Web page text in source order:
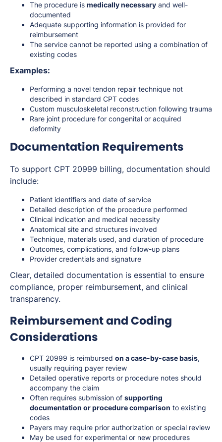
The procedure is medically necessary and well-
documented
Adequate supporting information is provided for
reimbursement
The service cannot be reported using a combination of
existing codes
Examples:
Performing a novel tendon repair technique not
described in standard CPT codes
Custom musculoskeletal reconstruction following trauma
Rare joint procedure for congenital or acquired
deformity
Documentation Requirements
To support CPT 20999 billing, documentation should
include:
Patient identifiers and date of service
Detailed description of the procedure performed
Clinical indication and medical necessity
Anatomical site and structures involved
Technique, materials used, and duration of procedure
Outcomes, complications, and follow-up plans
Provider credentials and signature
Clear, detailed documentation is essential to ensure
compliance, proper reimbursement, and clinical
transparency.
Reimbursement and Coding
Considerations
CPT 20999 is reimbursed on a case-by-case basis,
usually requiring payer review
Detailed operative reports or procedure notes should
accompany the claim
Often requires submission of supporting
documentation or procedure comparison to existing
codes
Payers may require prior authorization or special review
May be used for experimental or new procedures